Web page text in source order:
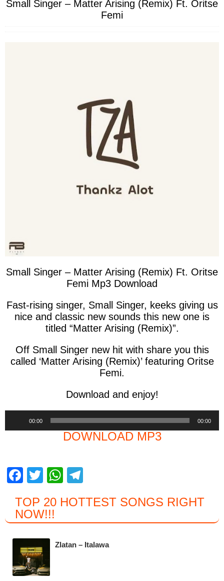
Small Singer – Matter Arising (Remix) Ft. Oritse
Femi
Small Singer – Matter Arising (Remix) Ft. Oritse
Femi Mp3 Download
Fast-rising singer, Small Singer, keeks giving us
nice and classic new sounds this new one is
titled “Matter Arising (Remix)”.
Off Small Singer new hit with share you this
called ‘Matter Arising (Remix)’ featuring Oritse
Femi.
Download and enjoy!
00:00 00:00
DOWNLOAD MP3
F
c
e
b
o
o
T
tt
er
W
at
s
A
e
gr
a
TOP 20 HOTTEST SONGS RIGHT
NOW!!!
Zlatan – Italawa